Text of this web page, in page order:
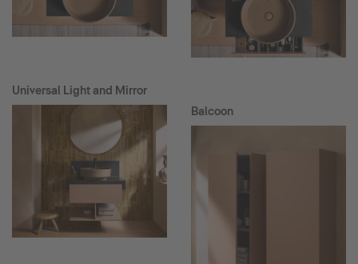
Universal Light and Mirror
Balcoon